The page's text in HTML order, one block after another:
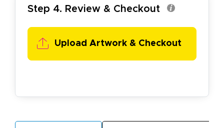
Step 4. Review & Checkout
Upload Artwork & Checkout